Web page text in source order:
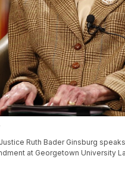
Ruth Bader Ginsburg
at Georgetown University